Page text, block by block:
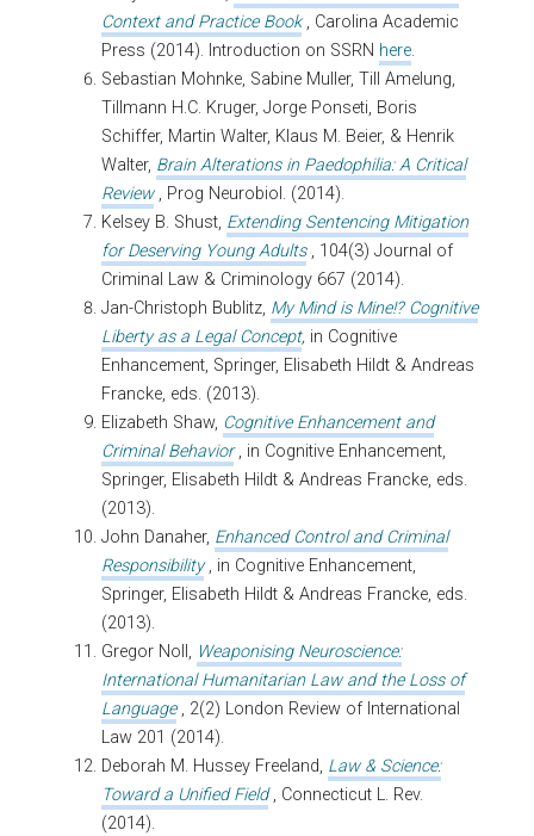
Context and Practice Book , Carolina Academic
Press (2014). Introduction on SSRN here.
Sebastian Mohnke, Sabine Muller, Till Amelung,
Tillmann H.C. Kruger, Jorge Ponseti, Boris
Schiffer, Martin Walter, Klaus M. Beier, & Henrik
Walter, Brain Alterations in Paedophilia: A Critical
Review , Prog Neurobiol. (2014).
Kelsey B. Shust, Extending Sentencing Mitigation
for Deserving Young Adults , 104(3) Journal of
Criminal Law & Criminology 667 (2014).
Jan-Christoph Bublitz, My Mind is Mine!? Cognitive
Liberty as a Legal Concept, in Cognitive
Enhancement, Springer, Elisabeth Hildt & Andreas
Francke, eds. (2013).
Elizabeth Shaw, Cognitive Enhancement and
Criminal Behavior , in Cognitive Enhancement,
Springer, Elisabeth Hildt & Andreas Francke, eds.
(2013).
John Danaher, Enhanced Control and Criminal
Responsibility , in Cognitive Enhancement,
Springer, Elisabeth Hildt & Andreas Francke, eds.
(2013).
Gregor Noll, Weaponising Neuroscience:
International Humanitarian Law and the Loss of
Language , 2(2) London Review of International
Law 201 (2014).
Deborah M. Hussey Freeland, Law & Science:
Toward a Unified Field , Connecticut L. Rev.
(2014).